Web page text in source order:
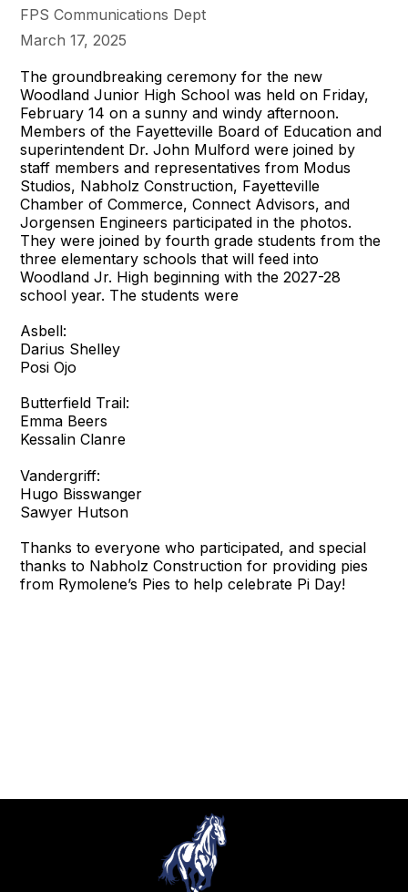
FPS Communications Dept
March 17, 2025
The groundbreaking ceremony for the new
Woodland Junior High School was held on Friday,
February 14 on a sunny and windy afternoon.
Members of the Fayetteville Board of Education and
superintendent Dr. John Mulford were joined by
staff members and representatives from Modus
Studios, Nabholz Construction, Fayetteville
Chamber of Commerce, Connect Advisors, and
Jorgensen Engineers participated in the photos.
They were joined by fourth grade students from the
three elementary schools that will feed into
Woodland Jr. High beginning with the 2027-28
school year. The students were
Asbell:
Darius Shelley
Posi Ojo
Butterfield Trail:
Emma Beers
Kessalin Clanre
Vandergriff:
Hugo Bisswanger
Sawyer Hutson
Thanks to everyone who participated, and special
thanks to Nabholz Construction for providing pies
from Rymolene’s Pies to help celebrate Pi Day!